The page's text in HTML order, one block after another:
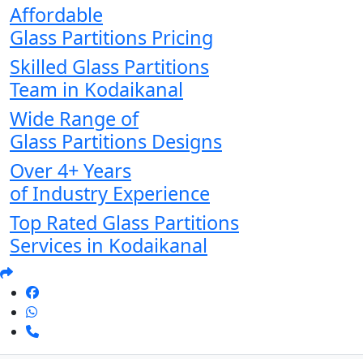
Affordable
Glass Partitions Pricing
Skilled Glass Partitions
Team in Kodaikanal
Wide Range of
Glass Partitions Designs
Over 4+ Years
of Industry Experience
Top Rated Glass Partitions
Services in Kodaikanal